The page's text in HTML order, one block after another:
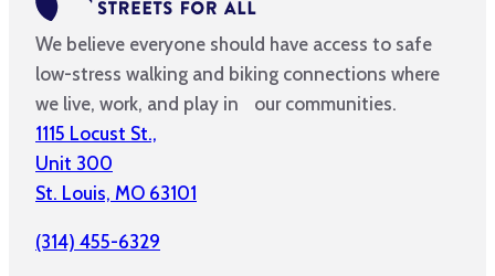
We believe everyone should have access to safe
low-stress walking and biking connections where
we live, work, and play in our communities.
1115 Locust St.,
Unit 300
St. Louis, MO 63101
(314) 455-6329